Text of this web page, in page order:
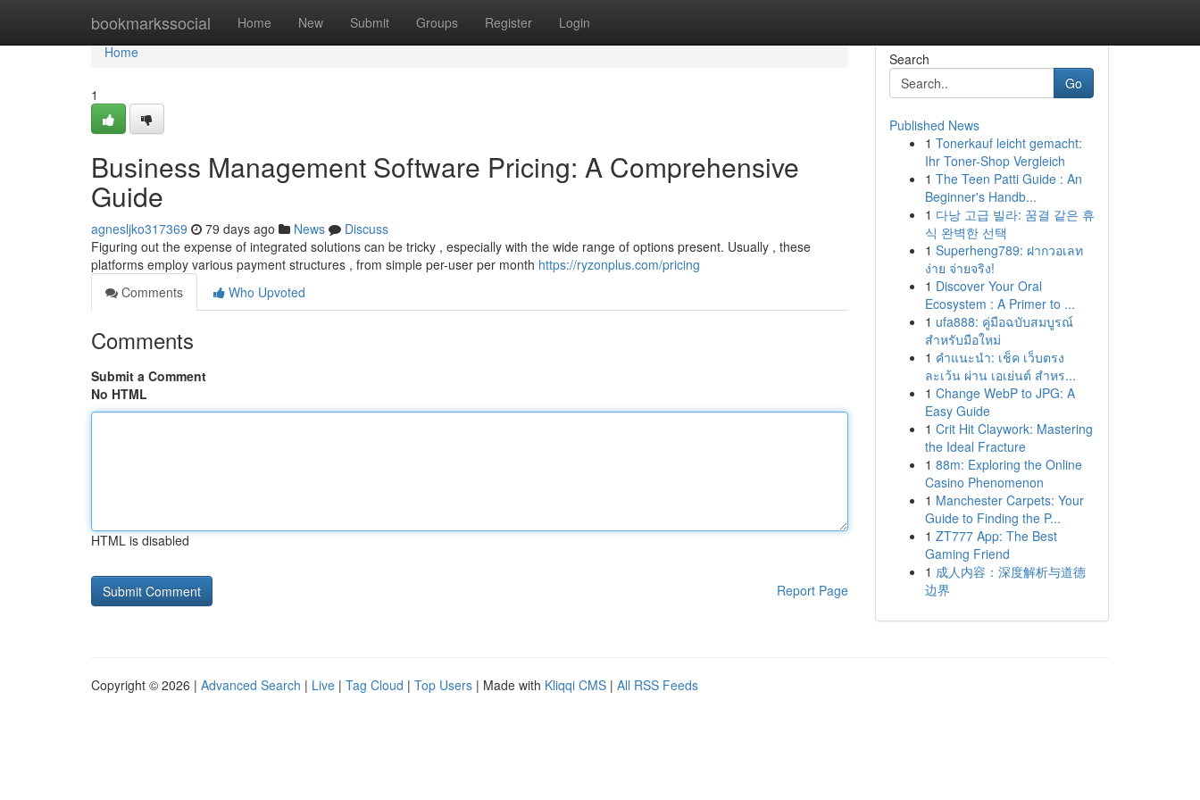
bookmarkssocial Home New Submit Groups Register Login
Home
Home
1
Business Management Software Pricing: A Comprehensive
Guide
agnesljko317369 79 days ago News
Discuss
Figuring out the expense of integrated solutions can be tricky , especially with the wide range of options present. Usually , these
platforms employ various payment structures , from simple per-user per month https://ryzonplus.com/pricing
Comments
Who Upvoted
Comments
Submit a Comment
No HTML
HTML is disabled
Report Page
Search
Go
Published News
1 Tonerkauf leicht gemacht:
Ihr Toner-Shop Vergleich
1 The Teen Patti Guide : An
Beginner's Handb...
1 다낭 고급 빌라: 꿈결 같은 휴
식 완벽한 선택
1 Superheng789: ฝากวอเลท
ง่าย จ่ายจริง!
1 Discover Your Oral
Ecosystem : A Primer to ...
1 ufa888: คู่มือฉบับสมบูรณ์
สำหรับมือใหม่
1 คำแนะนำ: เช็ค เว็บตรง
ละเว้น ผ่าน เอเย่นต์ สำหร...
1 Change WebP to JPG: A
Easy Guide
1 Crit Hit Claywork: Mastering
the Ideal Fracture
1 88m: Exploring the Online
Casino Phenomenon
1 Manchester Carpets: Your
Guide to Finding the P...
1 ZT777 App: The Best
Gaming Friend
1 成人内容：深度解析与道德
边界
Copyright © 2026 | Advanced Search | Live | Tag Cloud | Top Users | Made with Kliqqi CMS | All RSS Feeds